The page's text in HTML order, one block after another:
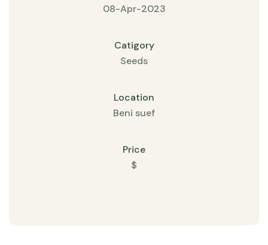
08-Apr-2023
Catigory
Seeds
Location
Beni suef
Price
$